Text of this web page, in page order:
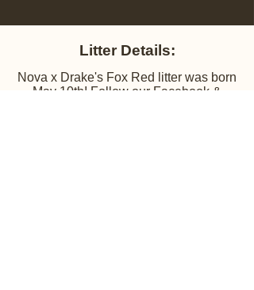
Litter Details:
​Nova x Drake's Fox Red litter was born
May 10th! Follow our Facebook &